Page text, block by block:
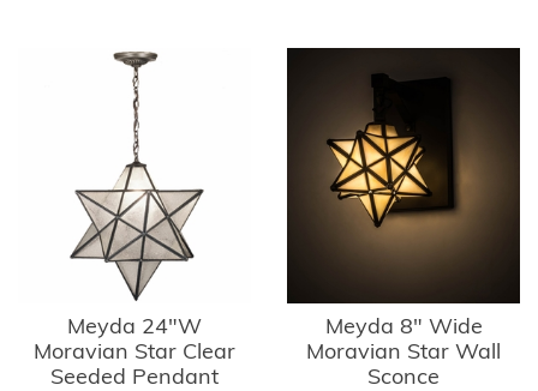
Meyda 24"W
Moravian Star Clear
Seeded Pendant
Meyda 8" Wide
Moravian Star Wall
Sconce